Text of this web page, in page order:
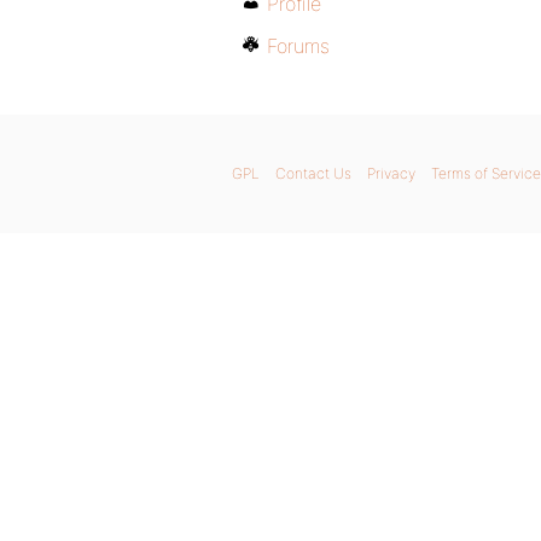
Forums
GPL Contact Us Privacy Terms of Service